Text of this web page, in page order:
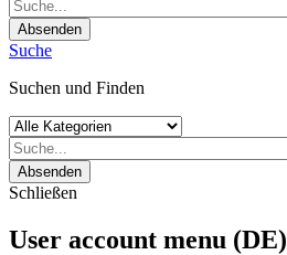
Absenden
Suche
Suchen und Finden
Absenden
Schließen
User account menu (DE)